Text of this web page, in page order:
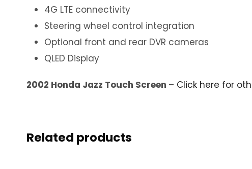
4G LTE connectivity
Steering wheel control integration
Optional front and rear DVR cameras
QLED Display
2002 Honda Jazz Touch Screen – Click here for
Related products